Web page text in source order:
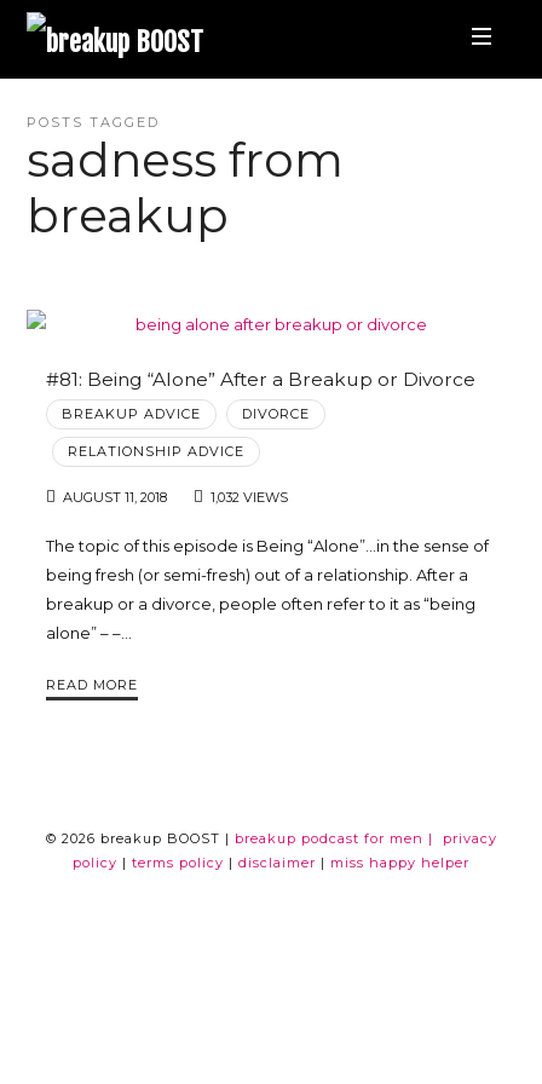
breakup
BOOST
Breakup
and
Relationship
Coaching
Trina
Leckie
POSTS TAGGED
sadness from
breakup
#81: Being “Alone” After a Breakup or Divorce
BREAKUP ADVICE DIVORCE
RELATIONSHIP ADVICE
AUGUST 11, 2018 1,032 VIEWS
The topic of this episode is Being “Alone”…in the sense of
being fresh (or semi-fresh) out of a relationship. After a
breakup or a divorce, people often refer to it as “being
alone” – –…
READ MORE
© 2026 breakup BOOST | breakup podcast for men |
privacy
policy | terms policy | disclaimer | miss happy helper